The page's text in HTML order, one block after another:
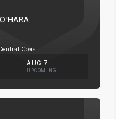
Coast
AUG 7
UPCOMING